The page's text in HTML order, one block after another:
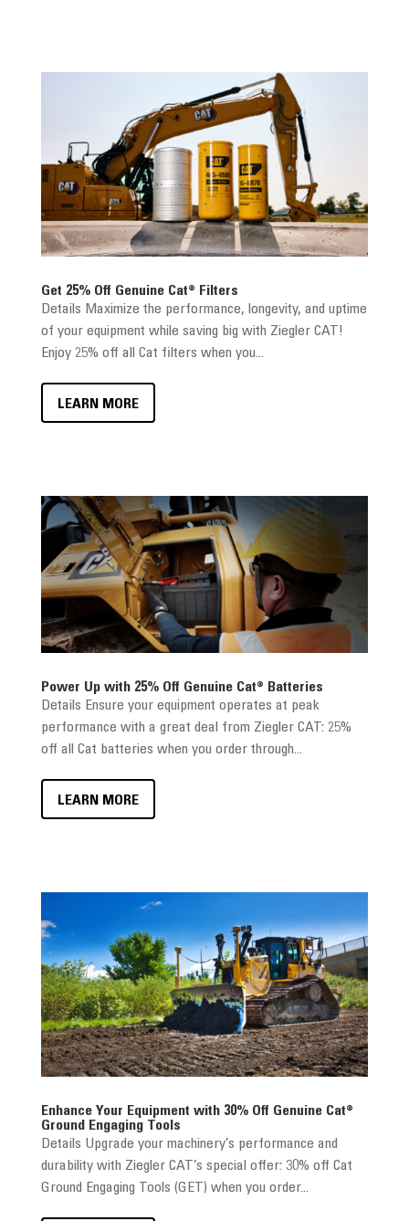
Get 25% Off Genuine Cat® Filters
Details Maximize the performance, longevity, and uptime
of your equipment while saving big with Ziegler CAT!
Enjoy 25% off all Cat filters when you...
LEARN MORE
Power Up with 25% Off Genuine Cat® Batteries
Details Ensure your equipment operates at peak
performance with a great deal from Ziegler CAT: 25%
off all Cat batteries when you order through...
LEARN MORE
Enhance Your Equipment with 30% Off Genuine Cat®
Ground Engaging Tools
Details Upgrade your machinery’s performance and
durability with Ziegler CAT’s special offer: 30% off Cat
Ground Engaging Tools (GET) when you order...